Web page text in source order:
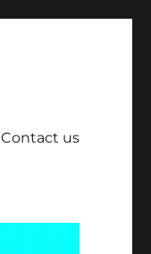
Contact us